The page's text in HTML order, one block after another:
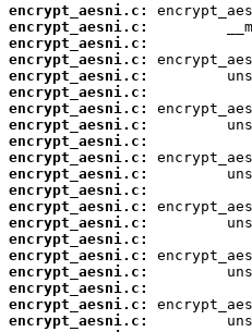
encrypt_aesni.c:
encrypt_aesni.c:
encrypt_aesni.c:
encrypt_aesni.c:
encrypt_aesni.c:
encrypt_aesni.c:
encrypt_aesni.c:
encrypt_aesni.c:
encrypt_aesni.c:
encrypt_aesni.c:
encrypt_aesni.c:
encrypt_aesni.c:
encrypt_aesni.c:
encrypt_aesni.c:
encrypt_aesni.c:
encrypt_aesni.c:
encrypt_aesni.c:
encrypt_aesni.c:
encrypt_aesni.c:
encrypt_aesni.c: